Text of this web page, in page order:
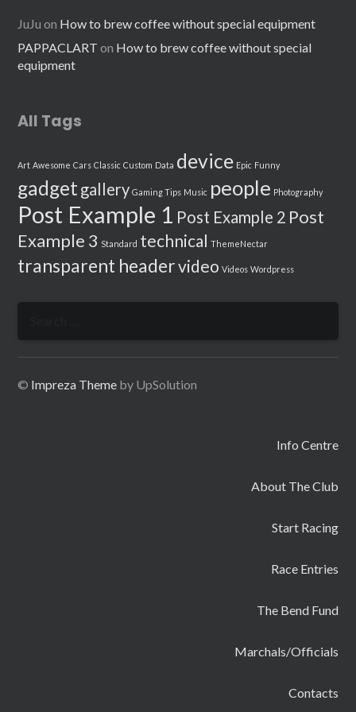
JuJu on How to brew coffee without special equipment
PAPPACLART on How to brew coffee without special
equipment
All Tags
Art Awesome Cars Classic Custom Data device Epic Funny
gadget gallery Gaming Tips Music people Photography
Post Example 1 Post Example 2 Post
Example 3 Standard technical ThemeNectar
transparent headervideo Videos Wordpress
© Impreza Theme by UpSolution
Info Centre
About The Club
Start Racing
Race Entries
The Bend Fund
Marchals/Officials
Contacts